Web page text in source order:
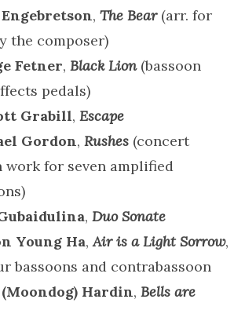
, The Bear(arr. for
the composer)
Fetner, Black Lion(bassoon
pedals)
Grabill, Escape
Gordon, Rushes (concert
work for seven amplified
, Duo Sonate
Young Ha,Air is a Light Sorrow,
bassoons and contrabassoon
Hardin, Bells are